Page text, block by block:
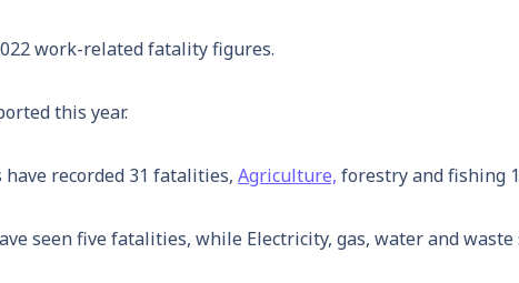
work-related fatality figures.
this year.
recorded 31 fatalities, Agriculture, forestry and fishing
seen five fatalities, while Electricity, gas, water and